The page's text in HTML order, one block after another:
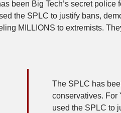
been Big Tech’s secret
the SPLC to justify bans,
MILLIONS to extremists.
The SPLC has
conservatives. For
used the SPLC to